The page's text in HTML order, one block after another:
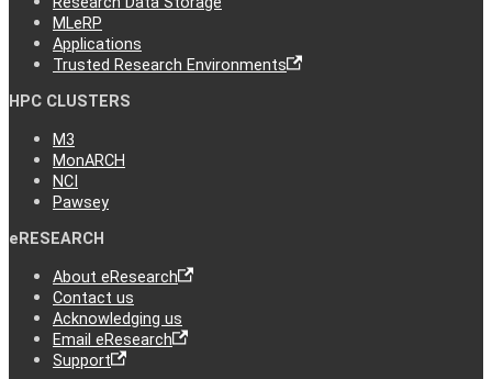
MLeRP
Applications
Trusted Research Environments
HPC CLUSTERS
M3
MonARCH
NCI
Pawsey
eRESEARCH
About eResearch
Contact us
Acknowledging us
Email eResearch
Support